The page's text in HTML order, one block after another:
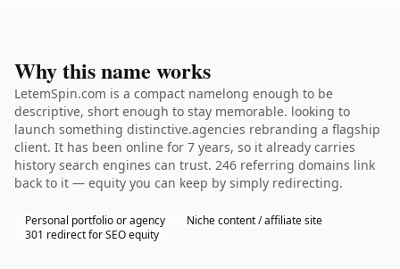
Why this name works
LetemSpin.com is a compact namelong enough to be
descriptive, short enough to stay memorable. looking to
launch something distinctive.agencies rebranding a flagship
client. It has been online for 7 years, so it already carries
history search engines can trust. 246 referring domains link
back to it — equity you can keep by simply redirecting.
Personal portfolio or agency
Niche content / affiliate site
301 redirect for SEO equity